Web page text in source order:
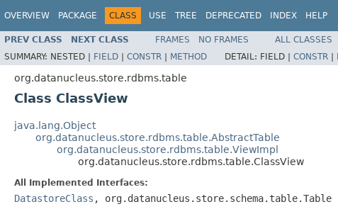
OVERVIEW PACKAGE CLASS USE TREE DEPRECATED INDEX HELP
PREV CLASS NEXT CLASS FRAMES NO FRAMES
ALL CLASSES
SUMMARY: NESTED | FIELD | CONSTR | METHOD DETAIL: FIELD | CONSTR |
org.datanucleus.store.rdbms.table
Class ClassView
java.lang.Object
org.datanucleus.store.rdbms.table.AbstractTable
org.datanucleus.store.rdbms.table.ViewImpl
org.datanucleus.store.rdbms.table.ClassView
All Implemented Interfaces:
DatastoreClass , org.datanucleus.store.schema.table.Table